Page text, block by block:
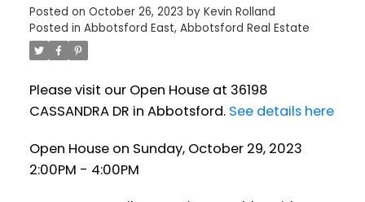
Posted on October 26, 2023 by Kevin Rolland
Posted in Abbotsford East, Abbotsford Real Estate
Please visit our Open House at 36198
CASSANDRA DR in Abbotsford. See details here
Open House on Sunday, October 29, 2023
2:00PM - 4:00PM